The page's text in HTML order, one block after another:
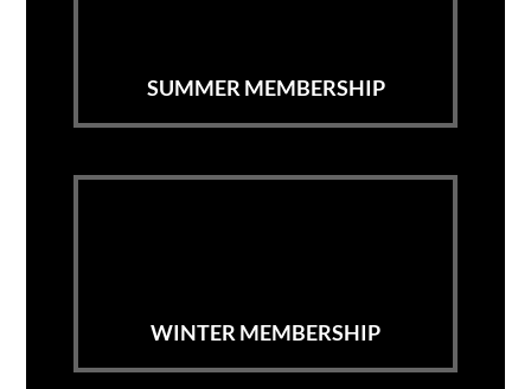
SUMMER MEMBERSHIP
WINTER MEMBERSHIP